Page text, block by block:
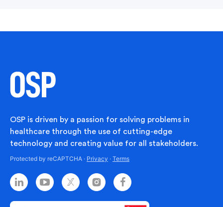
OSP is driven by a passion for solving problems in
healthcare through the use of cutting-edge
technology and creating value for all stakeholders.
Protected by reCAPTCHA · Privacy · Terms